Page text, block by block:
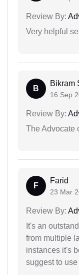
Review By:
Very helpful
B
Bikram
16 Sep
Review By:
The Advocate
F
Farid
23 Mar
Review By:
It's an
from multiple
instances it's
suggest to use